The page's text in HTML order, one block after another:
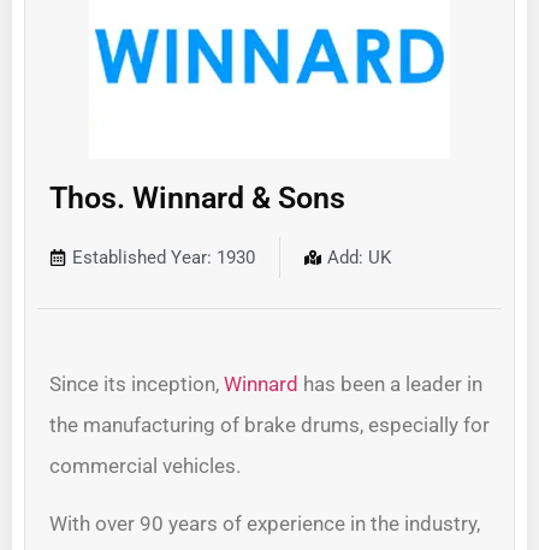
Thos. Winnard & Sons
Established Year: 1930 Add: UK
Since its inception, Winnard has been a leader in
the manufacturing of brake drums, especially for
commercial vehicles.
With over 90 years of experience in the industry,